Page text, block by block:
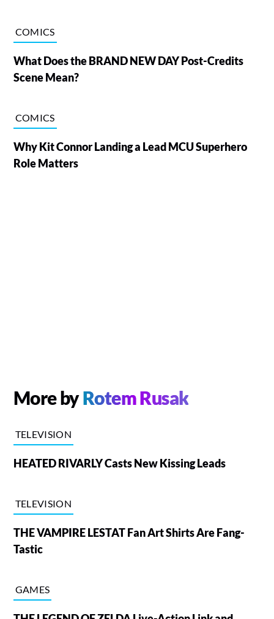
COMICS
What Does the BRAND NEW DAY Post-Credits
Scene Mean?
COMICS
Why Kit Connor Landing a Lead MCU Superhero
Role Matters
More byRotem Rusak
TELEVISION
HEATED RIVARLY Casts New Kissing Leads
TELEVISION
THE VAMPIRE LESTAT Fan Art Shirts Are Fang-
Tastic
GAMES